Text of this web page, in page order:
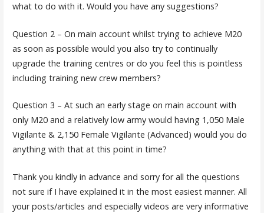
what to do with it. Would you have any suggestions?
Question 2 – On main account whilst trying to achieve M20
as soon as possible would you also try to continually
upgrade the training centres or do you feel this is pointless
including training new crew members?
Question 3 – At such an early stage on main account with
only M20 and a relatively low army would having 1,050 Male
Vigilante & 2,150 Female Vigilante (Advanced) would you do
anything with that at this point in time?
Thank you kindly in advance and sorry for all the questions
not sure if I have explained it in the most easiest manner. All
your posts/articles and especially videos are very informative